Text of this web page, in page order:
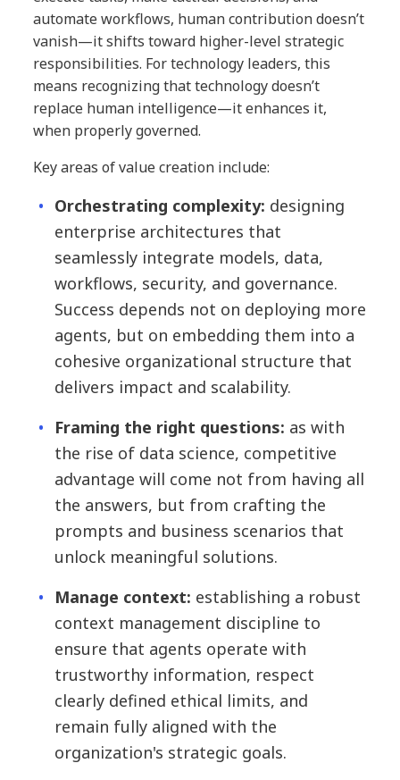
automate workflows, human contribution doesn’t
vanish—it shifts toward higher-level strategic
responsibilities. For technology leaders, this
means recognizing that technology doesn’t
replace human intelligence—it enhances it,
when properly governed.
Key areas of value creation include:
Orchestrating complexity: designing
enterprise architectures that
seamlessly integrate models, data,
workflows, security, and governance.
Success depends not on deploying more
agents, but on embedding them into a
cohesive organizational structure that
delivers impact and scalability.
Framing the right questions: as with
the rise of data science, competitive
advantage will come not from having all
the answers, but from crafting the
prompts and business scenarios that
unlock meaningful solutions.
Manage context: establishing a robust
context management discipline to
ensure that agents operate with
trustworthy information, respect
clearly defined ethical limits, and
remain fully aligned with the
organization's strategic goals.